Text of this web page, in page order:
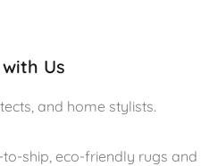
Us
and home stylists.
ship, eco-friendly rugs and